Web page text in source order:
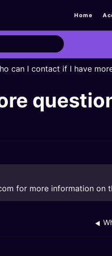
Home
can I contact if I have
for more information on